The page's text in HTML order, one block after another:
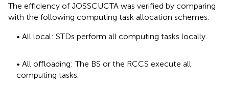
The efficiency of JOSSCUCTA was verified by comparing
with the following computing task allocation schemes:
• All local: STDs perform all computing tasks locally.
• All offloading: The BS or the RCCS execute all
computing tasks.